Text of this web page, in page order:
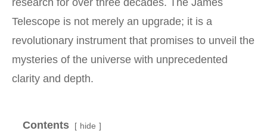
Telescope is not merely an upgrade; it is a
revolutionary instrument that promises to unveil the
mysteries of the universe with unprecedented
clarity and depth.
Contents hide